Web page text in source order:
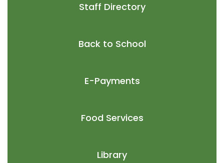
Staff Directory
Back to School
E-Payments
Food Services
Library